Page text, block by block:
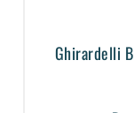
Ghirardelli